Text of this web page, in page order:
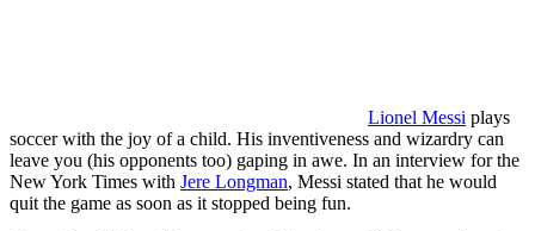
Lionel Messi plays
soccer with the joy of a child. His inventiveness and wizardry can
leave you (his opponents too) gaping in awe. In an interview for the
New York Times with Jere Longman, Messi stated that he would
quit the game as soon as it stopped being fun.